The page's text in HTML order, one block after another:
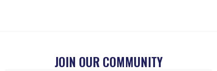
JOIN OUR COMMUNITY